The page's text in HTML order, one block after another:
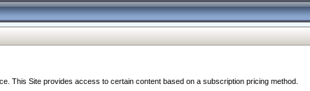
This Site provides access to certain content based on a subscription pricing method.